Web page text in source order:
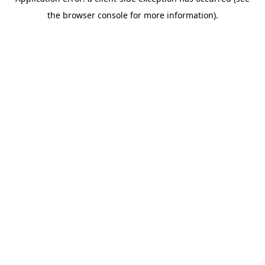
the browser console for more information).